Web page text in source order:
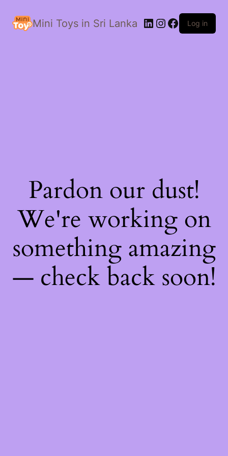
Mini Toys in Sri Lanka LinkedIn
Instagram
Facebook
Log in
Pardon our dust!
We're working on
something amazing
— check back soon!